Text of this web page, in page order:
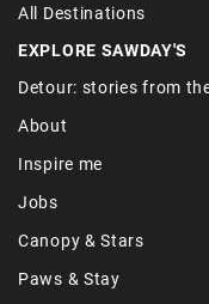
All Destinations
EXPLORE SAWDAY'S
Detour: stories from
About
Inspire me
Jobs
Canopy & Stars
Paws & Stay